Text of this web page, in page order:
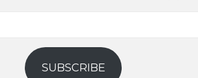
SUBSCRIBE